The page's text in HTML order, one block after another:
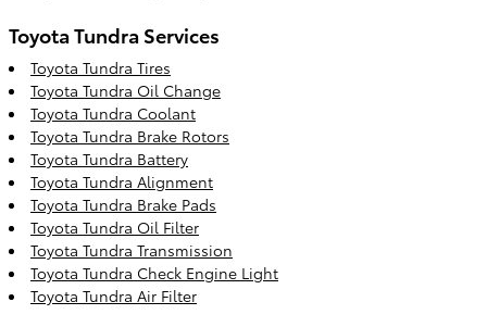
Toyota Tundra Services
Toyota Tundra Tires
Toyota Tundra Oil Change
Toyota Tundra Coolant
Toyota Tundra Brake Rotors
Toyota Tundra Battery
Toyota Tundra Alignment
Toyota Tundra Brake Pads
Toyota Tundra Oil Filter
Toyota Tundra Transmission
Toyota Tundra Check Engine Light
Toyota Tundra Air Filter